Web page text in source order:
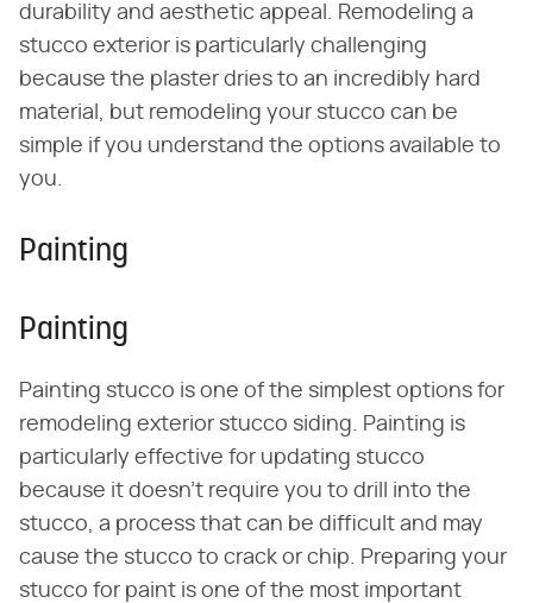
durability and aesthetic appeal. Remodeling a
stucco exterior is particularly challenging
because the plaster dries to an incredibly hard
material, but remodeling your stucco can be
simple if you understand the options available to
you.
Painting
Painting
Painting stucco is one of the simplest options for
remodeling exterior stucco siding. Painting is
particularly effective for updating stucco
because it doesn't require you to drill into the
stucco, a process that can be difficult and may
cause the stucco to crack or chip. Preparing your
stucco for paint is one of the most important